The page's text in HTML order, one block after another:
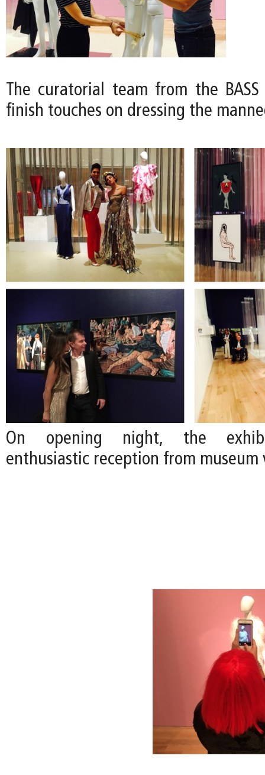
The curatorial team from the
finish touches on dressing the
On opening night, the
enthusiastic reception from museum